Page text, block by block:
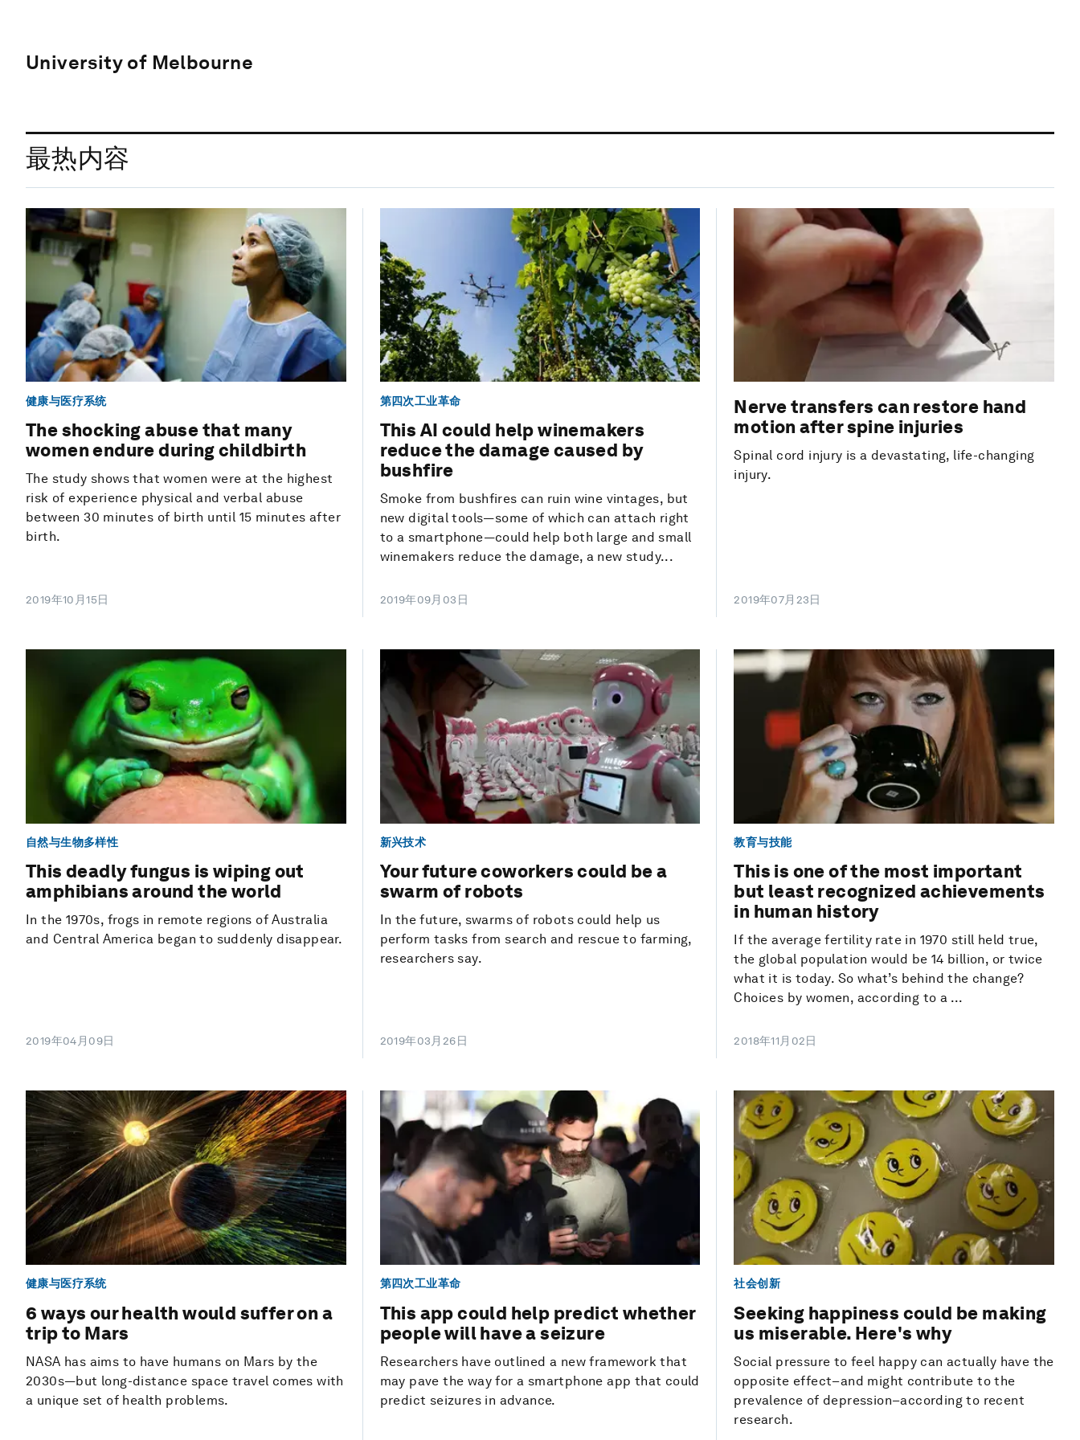
University of Melbourne
最热内容
健康与医疗系统
The shocking abuse that many
women endure during childbirth
The study shows that women were at the highest
risk of experience physical and verbal abuse
between 30 minutes of birth until 15 minutes after
birth.
2019年10月15日
第四次工业革命
This AI could help winemakers
reduce the damage caused by
bushfire
Smoke from bushfires can ruin wine vintages, but
new digital tools—some of which can attach right
to a smartphone—could help both large and small
winemakers reduce the damage, a new study...
2019年09月03日
Nerve transfers can restore hand
motion after spine injuries
Spinal cord injury is a devastating, life-changing
injury.
2019年07月23日
自然与生物多样性
This deadly fungus is wiping out
amphibians around the world
In the 1970s, frogs in remote regions of Australia
and Central America began to suddenly disappear.
2019年04月09日
新兴技术
Your future coworkers could be a
swarm of robots
In the future, swarms of robots could help us
perform tasks from search and rescue to farming,
researchers say.
2019年03月26日
教育与技能
This is one of the most important
but least recognized achievements
in human history
If the average fertility rate in 1970 still held true,
the global population would be 14 billion, or twice
what it is today. So what’s behind the change?
Choices by women, according to a ...
2018年11月02日
健康与医疗系统
6 ways our health would suffer on a
trip to Mars
NASA has aims to have humans on Mars by the
2030s—but long-distance space travel comes with
a unique set of health problems.
第四次工业革命
This app could help predict whether
people will have a seizure
Researchers have outlined a new framework that
may pave the way for a smartphone app that could
predict seizures in advance.
社会创新
Seeking happiness could be making
us miserable. Here's why
Social pressure to feel happy can actually have the
opposite effect–and might contribute to the
prevalence of depression–according to recent
research.